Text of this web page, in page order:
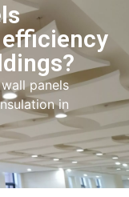
panels
in